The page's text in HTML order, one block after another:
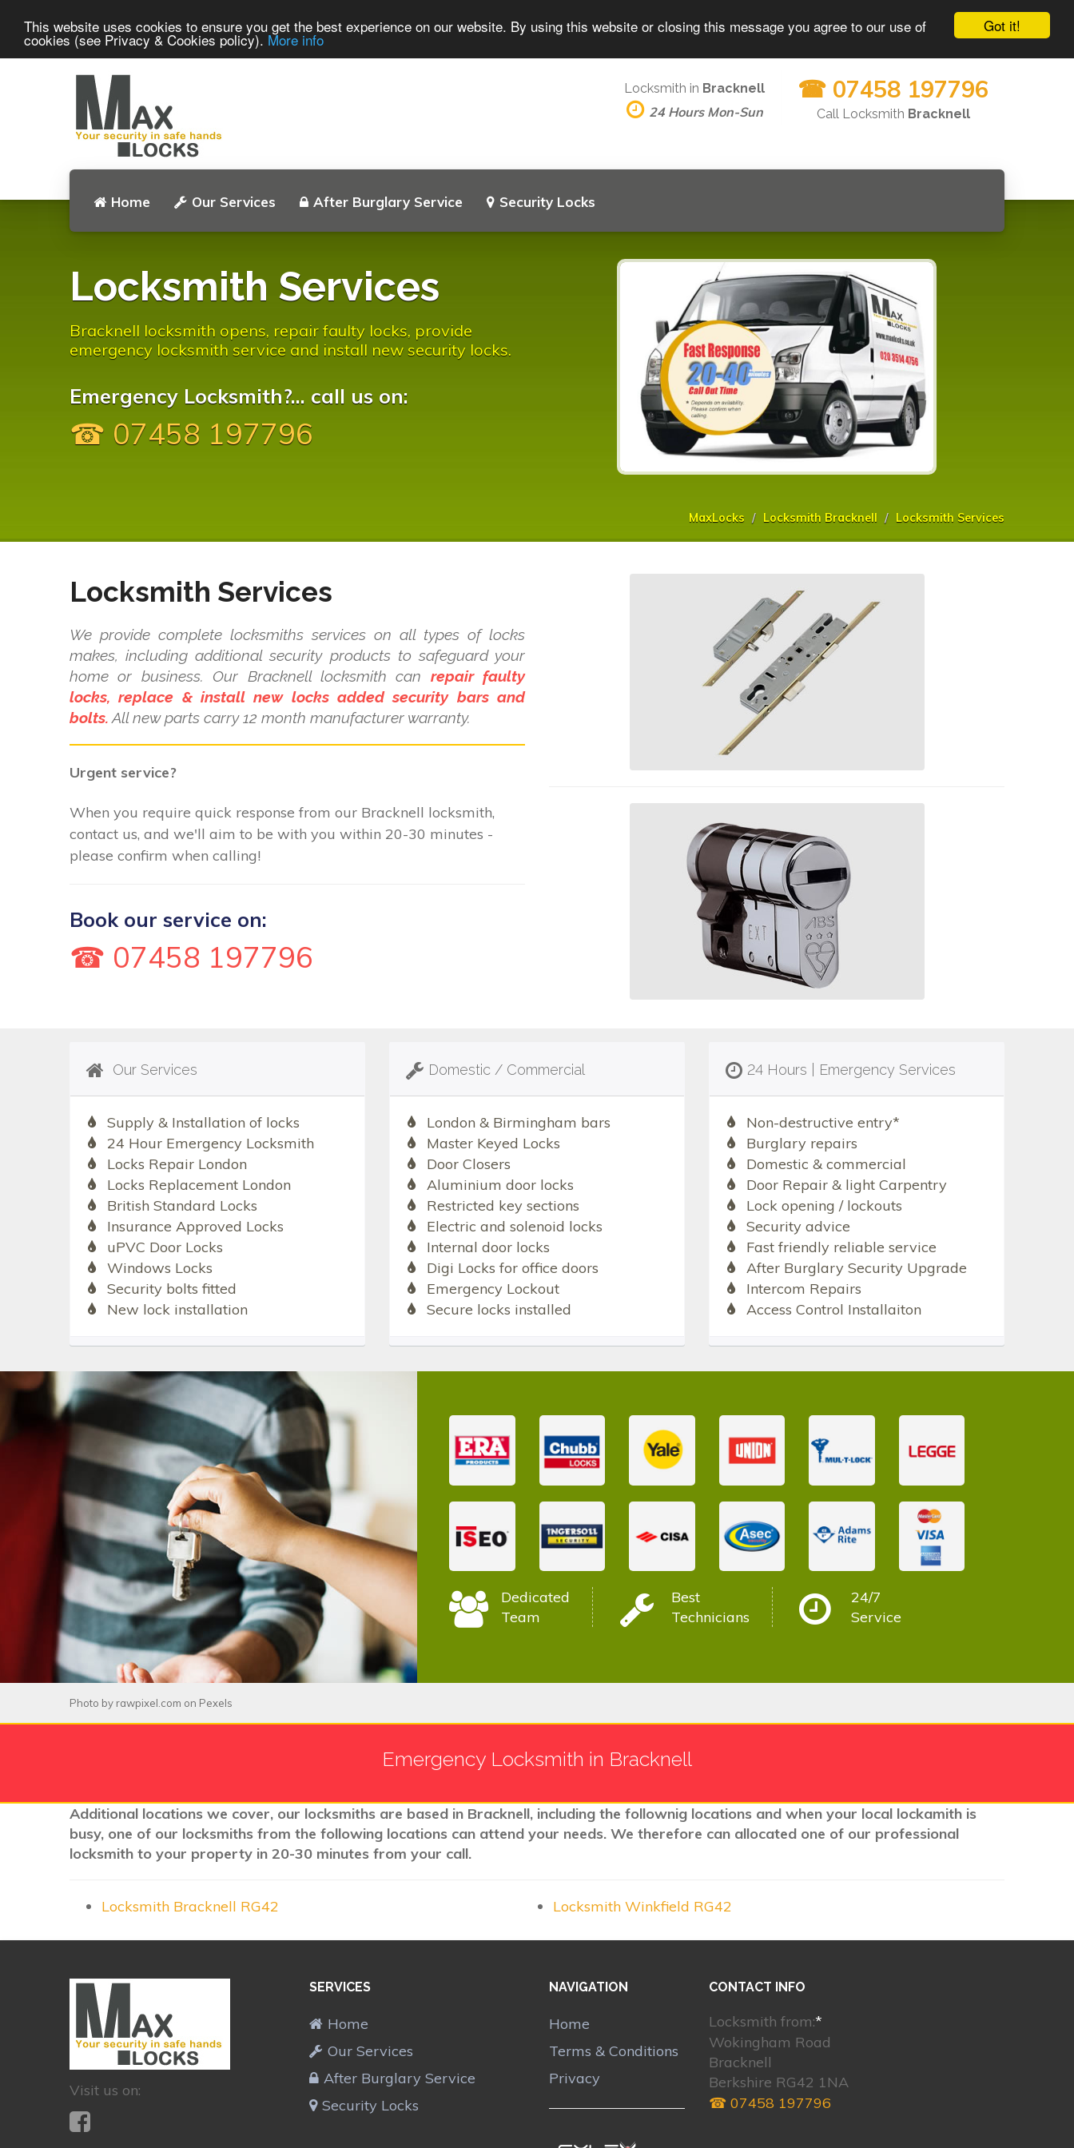
Got it!
This website uses cookies to ensure you get the best experience on our website. By using this website or closing this message you agree to our use of
cookies (see Privacy & Cookies policy). More info
Home Our Services After Burglary Service Security Locks
Locksmith in Bracknell
24 Hours Mon-Sun
☎ 07458 197796
Call Locksmith Bracknell
Locksmith Services
Bracknell locksmith opens, repair faulty locks, provide
emergency locksmith service and install new security locks.
Emergency Locksmith?... call us on:
☎ 07458 197796
MaxLocks Locksmith Bracknell Locksmith Services
Locksmith Services
We provide complete locksmiths services on all types of locks
makes, including additional security products to safeguard your
home or business. Our Bracknell locksmith can repair faulty
locks, replace & install new locks added security bars and
bolts. All new parts carry 12 month manufacturer warranty.
Urgent service?
When you require quick response from our Bracknell locksmith,
contact us, and we'll aim to be with you within 20-30 minutes -
please confirm when calling!
Book our service on:
☎ 07458 197796
Our Services
Supply & Installation of locks
24 Hour Emergency Locksmith
Locks Repair London
Locks Replacement London
British Standard Locks
Insurance Approved Locks
uPVC Door Locks
Windows Locks
Security bolts fitted
New lock installation
Domestic / Commercial
London & Birmingham bars
Master Keyed Locks
Door Closers
Aluminium door locks
Restricted key sections
Electric and solenoid locks
Internal door locks
Digi Locks for office doors
Emergency Lockout
Secure locks installed
24 Hours | Emergency Services
Non-destructive entry*
Burglary repairs
Domestic & commercial
Door Repair & light Carpentry
Lock opening / lockouts
Security advice
Fast friendly reliable service
After Burglary Security Upgrade
Intercom Repairs
Access Control Installaiton
Dedicated
Team
Best
Technicians
24/7
Service
Photo by rawpixel.com on Pexels
Emergency Locksmith in Bracknell
Additional locations we cover, our locksmiths are based in Bracknell, including the follownig locations and when your local lockamith is
busy, one of our locksmiths from the following locations can attend your needs. We therefore can allocated one of our professional
locksmith to your property in 20-30 minutes from your call.
Locksmith Bracknell RG42 Locksmith Winkfield RG42
Visit us on:
SERVICES
Home
Our Services
After Burglary Service
Security Locks
NAVIGATION
Home
Terms & Conditions
Privacy
CONTACT INFO
Locksmith from:*
Wokingham Road
Bracknell
Berkshire RG42 1NA
☎ 07458 197796